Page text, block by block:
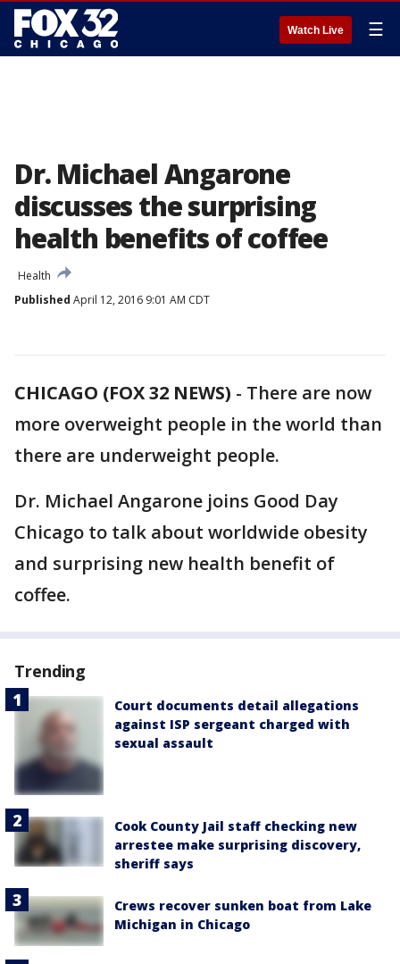
Watch Live ☰
Dr. Michael Angarone
discusses the surprising
health benefits of coffee
Health
Published April 12, 2016 9:01 AM CDT
CHICAGO (FOX 32 NEWS) - There are now
more overweight people in the world than
there are underweight people.
Dr. Michael Angarone joins Good Day
Chicago to talk about worldwide obesity
and surprising new health benefit of
coffee.
Trending
Court documents detail allegations
against ISP sergeant charged with
sexual assault
Cook County Jail staff checking new
arrestee make surprising discovery,
sheriff says
Crews recover sunken boat from Lake
Michigan in Chicago